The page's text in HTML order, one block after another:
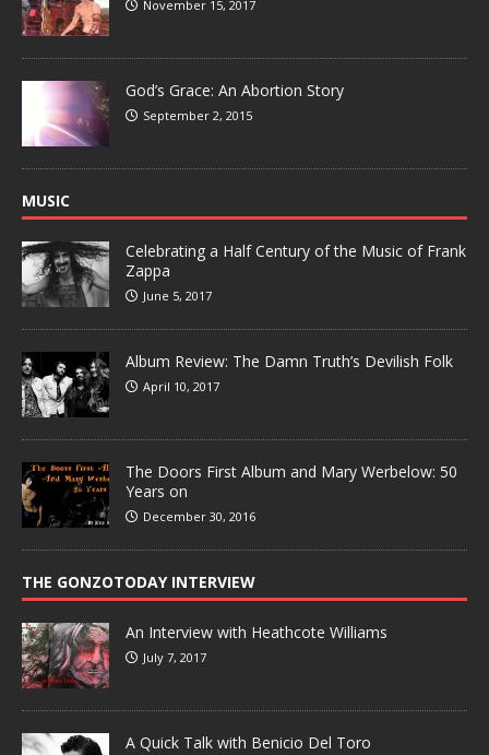
November 15, 2017
God’s Grace: An Abortion Story
September 2, 2015
MUSIC
Celebrating a Half Century of the Music of Frank
Zappa
June 5, 2017
Album Review: The Damn Truth’s Devilish Folk
April 10, 2017
The Doors First Album and Mary Werbelow: 50
Years on
December 30, 2016
THE GONZOTODAY INTERVIEW
An Interview with Heathcote Williams
July 7, 2017
A Quick Talk with Benicio Del Toro